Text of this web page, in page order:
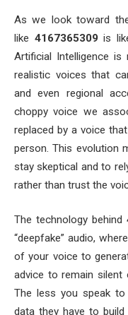
As we look toward
like 4167365309is
Artificial Intelligence
realistic voices that
and even regional
choppy voice we
replaced by a voice
person. This evolution
stay skeptical and to
rather than trust the
The technology behind
“deepfake” audio,
of your voice to
advice to remain silent
The less you speak
data they have to